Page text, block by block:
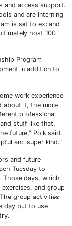
and access support.
and are interning
is set to expand
host 100
Program
in addition to
work experience
about it, the more
professional
stuff like that,
future,” Polk said.
and super kind.”
and future
Tuesday to
Those days, which
and group
group activities
day put to use